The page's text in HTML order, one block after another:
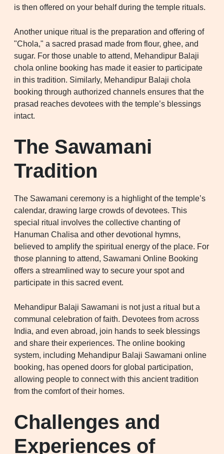
is then offered on your behalf during the temple rituals.
Another unique ritual is the preparation and offering of
"Chola," a sacred prasad made from flour, ghee, and
sugar. For those unable to attend, Mehandipur Balaji
chola online booking has made it easier to participate
in this tradition. Similarly, Mehandipur Balaji chola
booking through authorized channels ensures that the
prasad reaches devotees with the temple’s blessings
intact.
The Sawamani
Tradition
The Sawamani ceremony is a highlight of the temple’s
calendar, drawing large crowds of devotees. This
special ritual involves the collective chanting of
Hanuman Chalisa and other devotional hymns,
believed to amplify the spiritual energy of the place. For
those planning to attend, Sawamani Online Booking
offers a streamlined way to secure your spot and
participate in this sacred event.
Mehandipur Balaji Sawamani is not just a ritual but a
communal celebration of faith. Devotees from across
India, and even abroad, join hands to seek blessings
and share their experiences. The online booking
system, including Mehandipur Balaji Sawamani online
booking, has opened doors for global participation,
allowing people to connect with this ancient tradition
from the comfort of their homes.
Challenges and
Experiences of